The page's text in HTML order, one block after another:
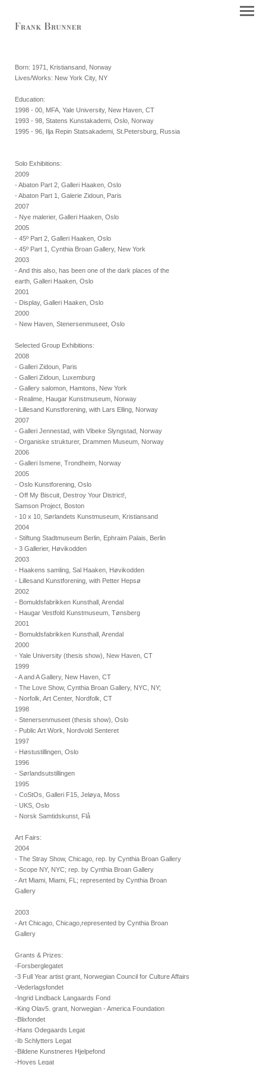
Born: 1971, Kristiansand, Norway
Lives/Works: New York City, NY
Education:
1998 - 00, MFA, Yale University, New Haven, CT
1993 - 98, Statens Kunstakademi, Oslo, Norway
1995 - 96, Ilja Repin Statsakademi, St.Petersburg, Russia
Solo Exhibitions:
2009
- Abaton Part 2, Galleri Haaken, Oslo
- Abaton Part 1, Galerie Zidoun, Paris
2007
- Nye malerier, Galleri Haaken, Oslo
2005
- 45º Part 2, Galleri Haaken, Oslo
- 45º Part 1, Cynthia Broan Gallery, New York
2003
- And this also, has been one of the dark places of the
earth, Galleri Haaken, Oslo
2001
- Display, Galleri Haaken, Oslo
2000
- New Haven, Stenersenmuseet, Oslo
Selected Group Exhibitions:
2008
- Galleri Zidoun, Paris
- Galleri Zidoun, Luxemburg
- Gallery salomon, Hamtons, New York
- Realime, Haugar Kunstmuseum, Norway
- Lillesand Kunstforening, with Lars Elling, Norway
2007
- Galleri Jennestad, with Vibeke Slyngstad, Norway
- Organiske strukturer, Drammen Museum, Norway
2006
- Galleri Ismene, Trondheim, Norway
2005
- Oslo Kunstforening, Oslo
- Off My Biscuit, Destroy Your District!,
Samson Project, Boston
- 10 x 10, Sørlandets Kunstmuseum, Kristiansand
2004
- Stiftung Stadtmuseum Berlin, Ephraim Palais, Berlin
- 3 Gallerier, Høvikodden
2003
- Haakens samling, Sal Haaken, Høvikodden
- Lillesand Kunstforening, with Petter Hepsø
2002
- Bomuldsfabrikken Kunsthall, Arendal
- Haugar Vestfold Kunstmuseum, Tønsberg
2001
- Bomuldsfabrikken Kunsthall, Arendal
2000
- Yale University (thesis show), New Haven, CT
1999
- A and A Gallery, New Haven, CT
- The Love Show, Cynthia Broan Gallery, NYC, NY;
- Norfolk, Art Center, Nordfolk, CT
1998
- Stenersenmuseet (thesis show), Oslo
- Public Art Work, Nordvold Senteret
1997
- Høstustillingen, Oslo
1996
- Sørlandsutstillingen
1995
- CoStOs, Galleri F15, Jeløya, Moss
- UKS, Oslo
- Norsk Samtidskunst, Flå
Art Fairs:
2004
- The Stray Show, Chicago, rep. by Cynthia Broan Gallery
- Scope NY, NYC; rep. by Cynthia Broan Gallery
- Art Miami, Miami, FL; represented by Cynthia Broan
Gallery
2003
- Art Chicago, Chicago,represented by Cynthia Broan
Gallery
Grants & Prizes:
-Forsberglegatet
-3 Full Year artist grant, Norwegian Council for Culture Affairs
-Vederlagsfondet
-Ingrid Lindback Langaards Fond
-King Olav5. grant, Norwegian - America Foundation
-Blixfondet
-Hans Odegaards Legat
-Ib Schlytters Legat
-Bildene Kunstneres Hjelpefond
-Hoyes Legat